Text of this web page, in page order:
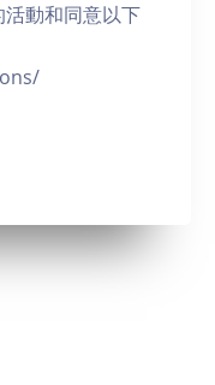
動和同意以下